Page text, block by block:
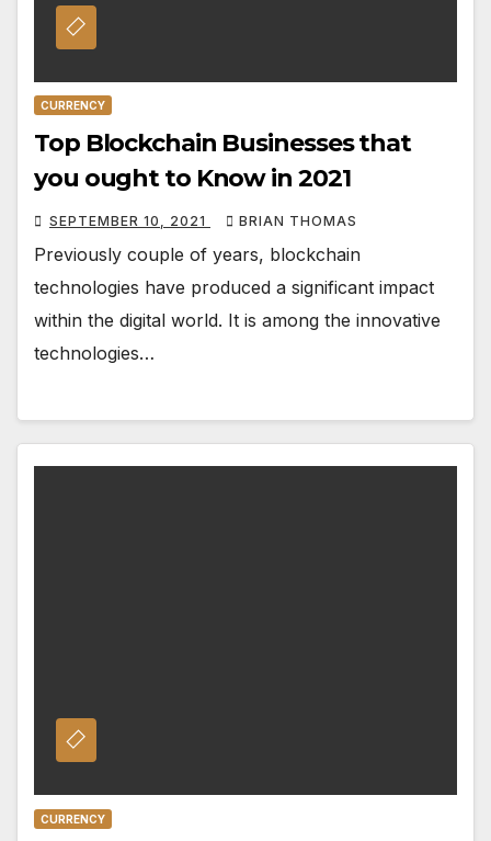
CURRENCY
Top Blockchain Businesses that
you ought to Know in 2021
SEPTEMBER 10, 2021 BRIAN THOMAS
Previously couple of years, blockchain
technologies have produced a significant impact
within the digital world. It is among the innovative
technologies…
CURRENCY